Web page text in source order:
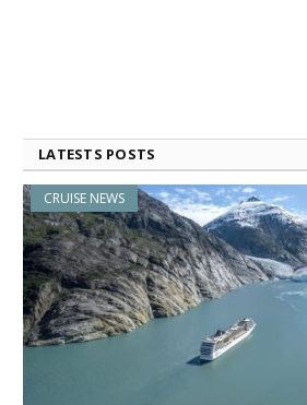
LATESTS POSTS
CRUISE NEWS